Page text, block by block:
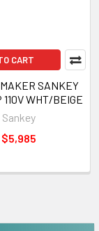
CART
SANKEY
WHT/BEIGE
Sankey
$5,985